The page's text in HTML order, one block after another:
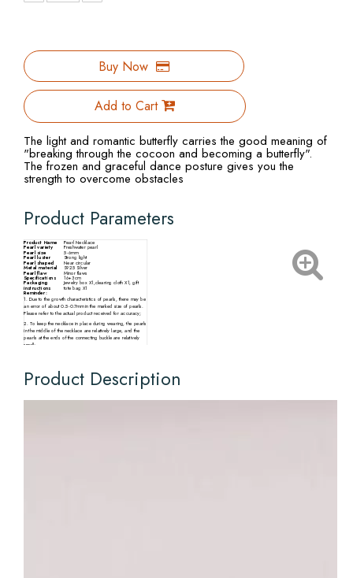
Buy Now
Add to Cart
The light and romantic butterfly carries the good meaning of
"breaking through the cocoon and becoming a butterfly".
The frozen and graceful dance posture gives you the
strength to overcome obstacles
Product Parameters
Product Name Pearl Necklace
Pearl variety Freshwater pearl
Pearl size 5-6mm
Pearl luster Strong light
Pearl shaped Near circular
Metal material S925 Silver
Pearl flaw Minor flaws
Specifications 16+3cm
Packaging
instructions
Jewelry box X1,cleaning cloth X1, gift
tote bag X1
Reminder:
1. Due to the growth characteristics of pearls, there may be
an error of about 0.5-0.7mm in the marked size of pearls.
Please refer to the actual product received for accuracy;
2. To keep the necklace in place during wearing, the pearls
in the middle of the necklace are relatively large, and the
pearls at the ends of the connecting buckle are relatively
small;
received.
Product Description